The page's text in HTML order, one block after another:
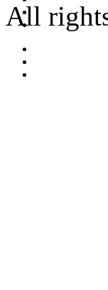
All